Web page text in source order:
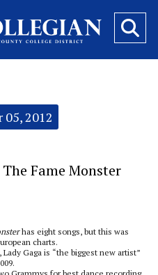
05, 2012
Fame Monster
has eight songs, but this was
charts.
Gaga is “the biggest new artist”